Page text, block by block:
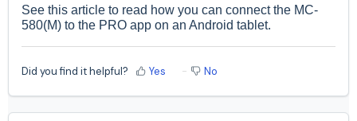
See this article to read how you can connect the MC-
580(M) to the PRO app on an Android tablet.
Did you find it helpful? Yes No